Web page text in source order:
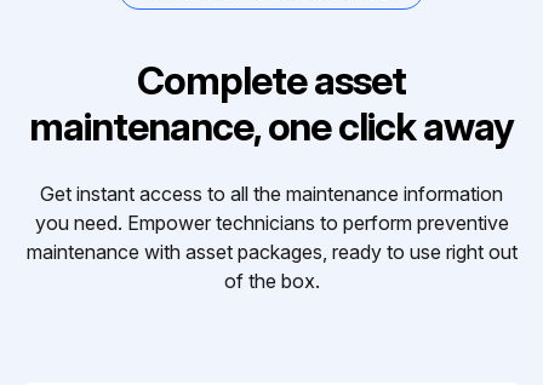
Complete asset
maintenance, one click away
Get instant access to all the maintenance information
you need. Empower technicians to perform preventive
maintenance with asset packages, ready to use right out
of the box.